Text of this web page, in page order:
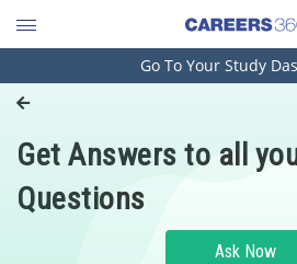
Engineering and Architecture
Pharmacy
Hospitality and Tourism
Go To Your Study
Get Answers to all
Questions
Ask Now